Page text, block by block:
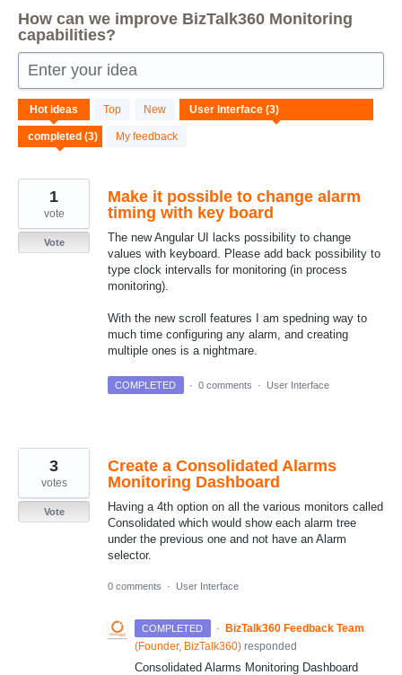
How can we improve BizTalk360 Monitoring
capabilities?
Enter your idea
Hot ideas Top New
My feedback
results
found
Make it possible to change alarm
timing with key board
The new Angular UI lacks possibility to change
values with keyboard. Please add back possibility to
type clock intervalls for monitoring (in process
monitoring).
With the new scroll features I am spedning way to
much time configuring any alarm, and creating
multiple ones is a nightmare.
1
vote
Vote
COMPLETED · 0 comments · User Interface
Create a Consolidated Alarms
Monitoring Dashboard
Having a 4th option on all the various monitors called
Consolidated which would show each alarm tree
under the previous one and not have an Alarm
selector.
3
votes
Vote
0 comments · User Interface
COMPLETED · BizTalk360 Feedback Team
(Founder, BizTalk360) responded
Consolidated Alarms Monitoring Dashboard